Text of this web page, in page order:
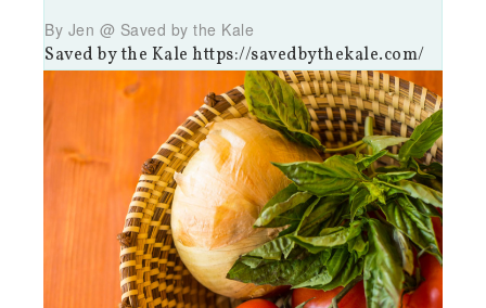
By Jen @ Saved by the Kale
Saved by the Kale https://savedbythekale.com/